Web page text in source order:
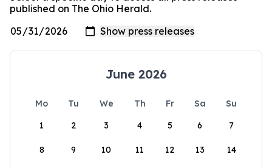
published on The Ohio Herald.
June 2026
Mo Tu We Th Fr Sa
Su
1
2 3 4 5 6 7
8 9 10 11 12 13 14